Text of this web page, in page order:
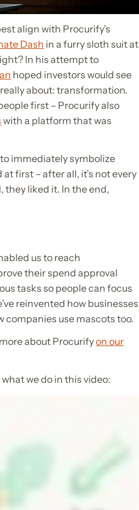
align with Procurify’s
Dash in a furry sloth suit at
In his attempt to
hoped investors would see
about: transformation.
first – Procurify also
with a platform that was
immediately symbolize
first – after all, it’s not every
they liked it. In the end,
us to reach
their spend approval
tasks so people can focus
reinvented how businesses
companies use mascots too.
about Procurifyon our
we do in this video: